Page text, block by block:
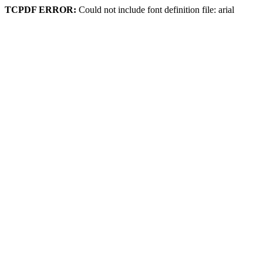
TCPDF ERROR: Could not include font definition file: arial